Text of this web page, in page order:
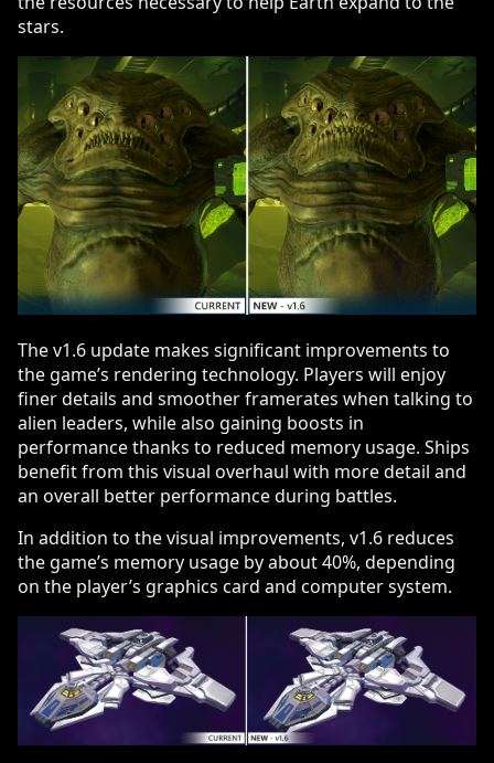
stars.
The v1.6 update makes significant improvements to
the game’s rendering technology. Players will enjoy
finer details and smoother framerates when talking to
alien leaders, while also gaining boosts in
performance thanks to reduced memory usage. Ships
benefit from this visual overhaul with more detail and
an overall better performance during battles.
In addition to the visual improvements, v1.6 reduces
the game’s memory usage by about 40%, depending
on the player’s graphics card and computer system.